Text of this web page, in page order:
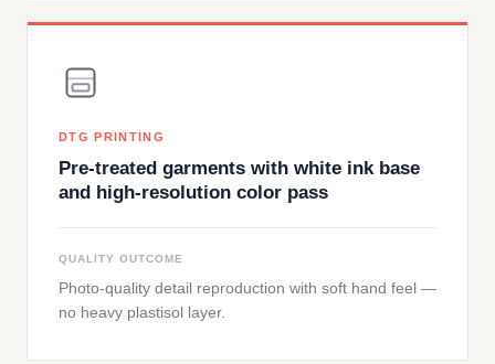
DTG PRINTING
Pre-treated garments with white ink base
and high-resolution color pass
QUALITY OUTCOME
Photo-quality detail reproduction with soft hand feel —
no heavy plastisol layer.